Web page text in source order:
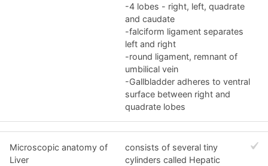
-4 lobes - right, left, quadrate
and caudate
-falciform ligament separates
left and right
-round ligament, remnant of
umbilical vein
-Gallbladder adheres to ventral
surface between right and
quadrate lobes
Microscopic anatomy of
Liver
consists of several tiny
cylinders called Hepatic